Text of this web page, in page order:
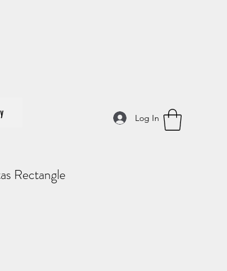
Log In
Rectangle